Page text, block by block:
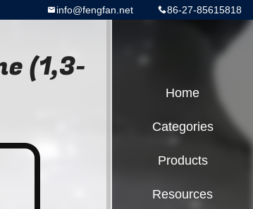
86-27-85615818
info@fengfan.net
(1,3-
Home
Categories
Products
Resources